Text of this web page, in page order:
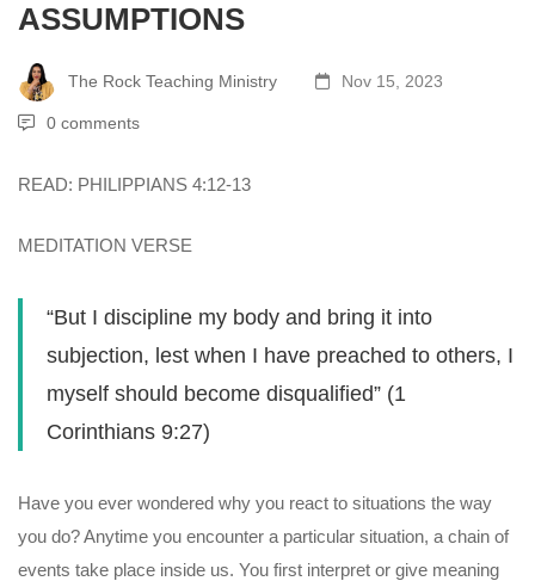
ASSUMPTIONS
The Rock Teaching Ministry Nov 15, 2023
0 comments
READ: PHILIPPIANS 4:12-13
MEDITATION VERSE
“But I discipline my body and bring it into
subjection, lest when I have preached to others, I
myself should become disqualified” (1
Corinthians 9:27)
Have you ever wondered why you react to situations the way
you do? Anytime you encounter a particular situation, a chain of
events take place inside us. You first interpret or give meaning